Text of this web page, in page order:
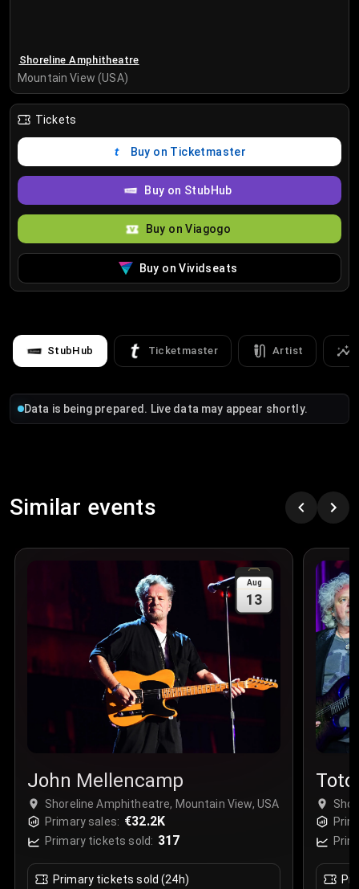
Shoreline Amphitheatre
Mountain View (USA)
Tickets
Buy on Ticketmaster
Buy on StubHub
Buy on Viagogo
Buy on Vividseats
StubHub Ticketmaster Artist
Data is being prepared. Live data may appear shortly.
Similar events
Aug
13
John Mellencamp
Shoreline Amphitheatre, Mountain View, USA
Primary sales: €32.2K
Primary tickets sold: 317
Primary tickets sold (24h)
Toto